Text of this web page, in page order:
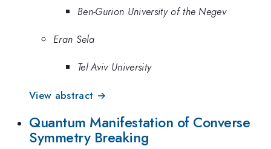
Ben-Gurion University of the Negev
Eran Sela
Tel Aviv University
View abstract →
Quantum Manifestation of Converse
Symmetry Breaking